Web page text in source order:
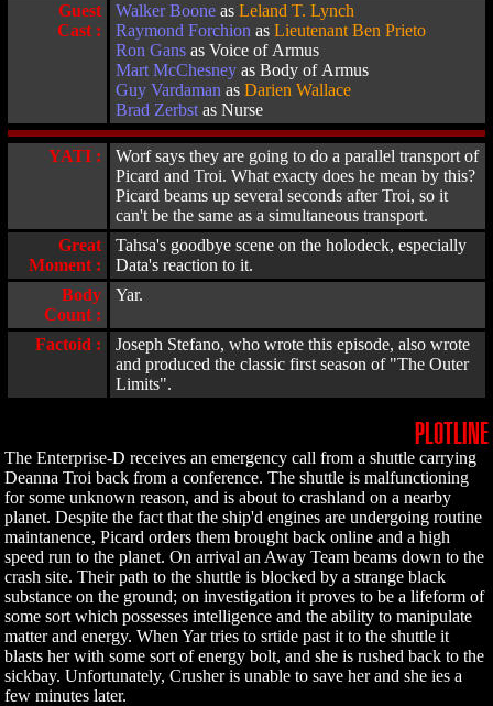
Guest
Cast :
Walker Boone as Leland T. Lynch
Raymond Forchion as Lieutenant Ben Prieto
Ron Gans as Voice of Armus
Mart McChesney as Body of Armus
Guy Vardaman as Darien Wallace
Brad Zerbst as Nurse
YATI :
Worf says they are going to do a parallel transport of
Picard and Troi. What exacty does he mean by this?
Picard beams up several seconds after Troi, so it
can't be the same as a simultaneous transport.
Great
Moment :
Tahsa's goodbye scene on the holodeck, especially
Data's reaction to it.
Body
Count :
Yar.
Factoid :
Joseph Stefano, who wrote this episode, also wrote
and produced the classic first season of "The Outer
Limits".
PLOTLINE
The Enterprise-D receives an emergency call from a shuttle carrying
Deanna Troi back from a conference. The shuttle is malfunctioning
for some unknown reason, and is about to crashland on a nearby
planet. Despite the fact that the ship'd engines are undergoing routine
maintanence, Picard orders them brought back online and a high
speed run to the planet. On arrival an Away Team beams down to the
crash site. Their path to the shuttle is blocked by a strange black
substance on the ground; on investigation it proves to be a lifeform of
some sort which possesses intelligence and the ability to manipulate
matter and energy. When Yar tries to srtide past it to the shuttle it
blasts her with some sort of energy bolt, and she is rushed back to the
sickbay. Unfortunately, Crusher is unable to save her and she ies a
few minutes later.